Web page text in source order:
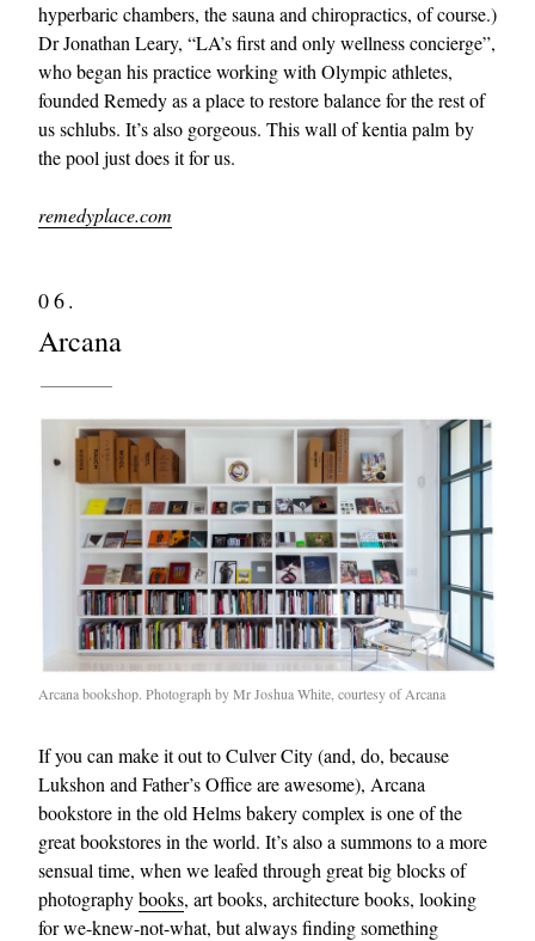
hyperbaric chambers, the sauna and chiropractics, of course.)
Dr Jonathan Leary, “LA’s first and only wellness concierge”,
who began his practice working with Olympic athletes,
founded Remedy as a place to restore balance for the rest of
us schlubs. It’s also gorgeous. This wall of kentia palm by
the pool just does it for us.
remedyplace.com
06.
Arcana
Arcana bookshop. Photograph by Mr Joshua White, courtesy of Arcana
If you can make it out to Culver City (and, do, because
Lukshon and Father’s Office are awesome), Arcana
bookstore in the old Helms bakery complex is one of the
great bookstores in the world. It’s also a summons to a more
sensual time, when we leafed through great big blocks of
photographybooks, art books, architecture books, looking
for we-knew-not-what, but always finding something